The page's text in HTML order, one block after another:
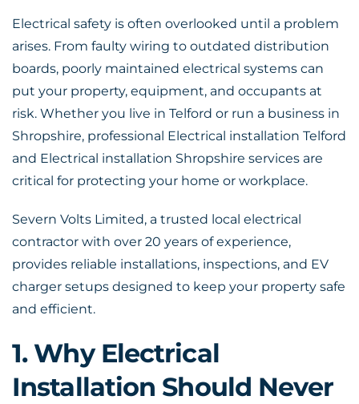
Electrical safety is often overlooked until a problem
arises. From faulty wiring to outdated distribution
boards, poorly maintained electrical systems can
put your property, equipment, and occupants at
risk. Whether you live in Telford or run a business in
Shropshire, professional Electrical installation Telford
and Electrical installation Shropshire services are
critical for protecting your home or workplace.
Severn Volts Limited, a trusted local electrical
contractor with over 20 years of experience,
provides reliable installations, inspections, and EV
charger setups designed to keep your property safe
and efficient.
1. Why Electrical
Installation Should Never